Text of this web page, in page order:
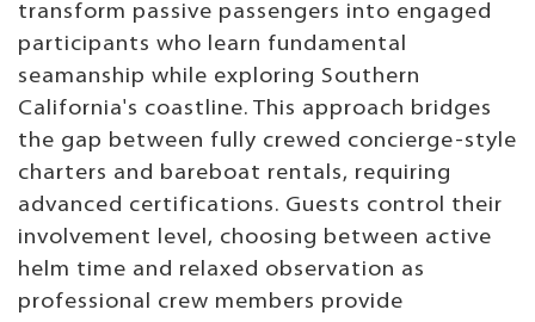
transform passive passengers into engaged
participants who learn fundamental
seamanship while exploring Southern
California's coastline. This approach bridges
the gap between fully crewed concierge-style
charters and bareboat rentals, requiring
advanced certifications. Guests control their
involvement level, choosing between active
helm time and relaxed observation as
professional crew members provide